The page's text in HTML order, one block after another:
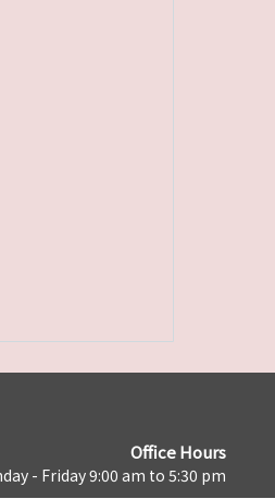
Office Hours
- Friday 9:00 am to 5:30 pm